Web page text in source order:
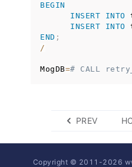
BEGIN
INSERT
INTO
INSERT
INTO
END ;
/
MogDB=# CALL
PREV
Copyright © 2011-2026